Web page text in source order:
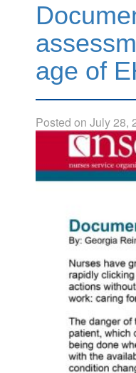
age of
Posted on July 28,